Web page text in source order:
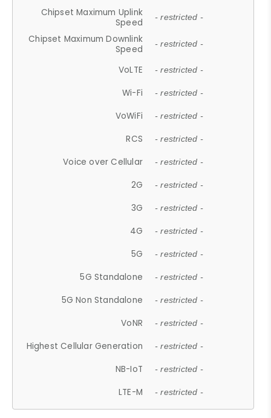
Chipset Maximum Uplink
Speed
- restricted -
Chipset Maximum Downlink
Speed
- restricted -
VoLTE - restricted -
Wi-Fi - restricted -
VoWiFi - restricted -
RCS - restricted -
Voice over Cellular - restricted -
2G - restricted -
3G - restricted -
4G - restricted -
5G - restricted -
5G Standalone - restricted -
5G Non Standalone - restricted -
VoNR - restricted -
Highest Cellular Generation - restricted -
NB-IoT - restricted -
LTE-M - restricted -